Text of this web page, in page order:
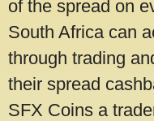
of the spread on
South Africa can
through trading
their spread
SFX Coins a